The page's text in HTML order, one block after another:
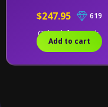
$247.95
619
Only 1 left in stock.
Add to cart